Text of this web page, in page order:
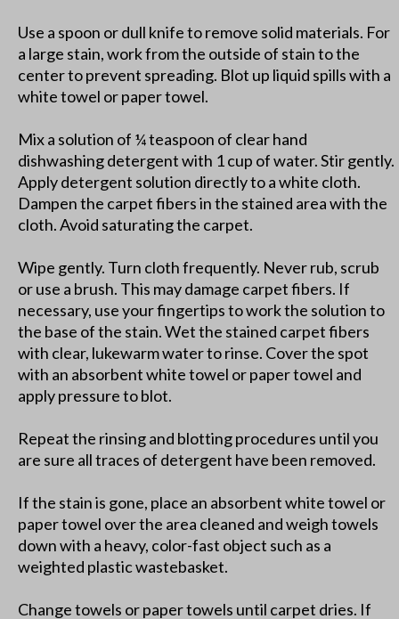
Use a spoon or dull knife to remove solid materials. For
a large stain, work from the outside of stain to the
center to prevent spreading. Blot up liquid spills with a
white towel or paper towel.
Mix a solution of ¼ teaspoon of clear hand
dishwashing detergent with 1 cup of water. Stir gently.
Apply detergent solution directly to a white cloth.
Dampen the carpet fibers in the stained area with the
cloth. Avoid saturating the carpet.
Wipe gently. Turn cloth frequently. Never rub, scrub
or use a brush. This may damage carpet fibers. If
necessary, use your fingertips to work the solution to
the base of the stain. Wet the stained carpet fibers
with clear, lukewarm water to rinse. Cover the spot
with an absorbent white towel or paper towel and
apply pressure to blot.
Repeat the rinsing and blotting procedures until you
are sure all traces of detergent have been removed.
If the stain is gone, place an absorbent white towel or
paper towel over the area cleaned and weigh towels
down with a heavy, color-fast object such as a
weighted plastic wastebasket.
Change towels or paper towels until carpet dries. If